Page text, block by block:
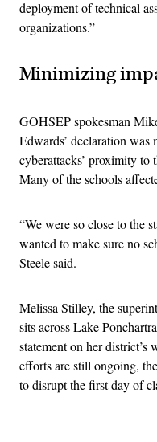
deployment of technical
organizations.”
Minimizing
GOHSEP spokesman
Edwards’ declaration
cyberattacks’ proximity to
Many of the schools
“We were so close to the
wanted to make sure no
Steele said.
Melissa Stilley, the
sits across Lake
statement on her district’s
efforts are still ongoing,
to disrupt the first day of